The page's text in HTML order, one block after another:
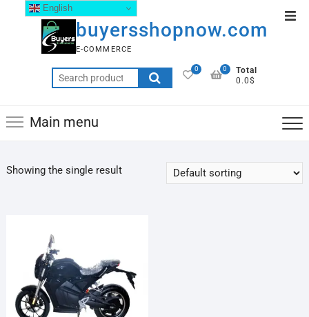
buyersshopnow.com
E-COMMERCE
0
Total
0.0$
0
Main menu
Showing the single result
English